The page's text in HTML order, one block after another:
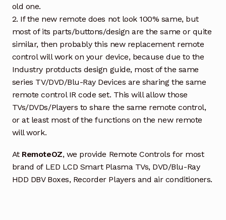
old one.
2. If the new remote does not look 100% same, but
most of its parts/buttons/design are the same or quite
similar, then probably this new replacement remote
control will work on your device, because due to the
Industry protducts design guide, most of the same
series TV/DVD/Blu-Ray Devices are sharing the same
remote control IR code set. This will allow those
TVs/DVDs/Players to share the same remote control,
or at least most of the functions on the new remote
will work.
At RemoteOZ, we provide Remote Controls for most
brand of LED LCD Smart Plasma TVs, DVD/Blu-Ray
HDD DBV Boxes, Recorder Players and air conditioners.